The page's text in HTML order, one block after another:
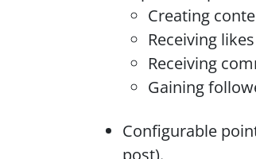
Creating
Receiving
Receiving
Gaining
Configurable
post).